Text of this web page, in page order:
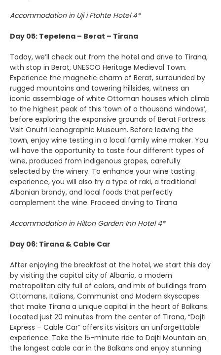
Accommodation in Uji i Ftohte Hotel 4*
Day 05: Tepelena – Berat – Tirana
Today, we’ll check out from the hotel and drive to Tirana,
with stop in Berat, UNESCO Heritage Medieval Town.
Experience the magnetic charm of Berat, surrounded by
rugged mountains and towering hillsides, witness an
iconic assemblage of white Ottoman houses which climb
to the highest peak of this ‘town of a thousand windows’,
before exploring the expansive grounds of Berat Fortress.
Visit Onufri Iconographic Museum. Before leaving the
town, enjoy wine testing in a local family wine maker. You
will have the opportunity to taste four different types of
wine, produced from indigenous grapes, carefully
selected by the winery. To enhance your wine tasting
experience, you will also try a type of raki, a traditional
Albanian brandy, and local foods that perfectly
complement the wine. Proceed driving to Tirana
Accommodation in Hilton Garden Inn Hotel 4*
Day 06: Tirana & Cable Car
After enjoying the breakfast at the hotel, we start this day
by visiting the capital city of Albania, a modern
metropolitan city full of colors, and mix of buildings from
Ottomans, Italians, Communist and Modern skyscapes
that make Tirana a unique capital in the heart of Balkans.
Located just 20 minutes from the center of Tirana, “Dajti
Express – Cable Car” offers its visitors an unforgettable
experience. Take the 15-minute ride to Dajti Mountain on
the longest cable car in the Balkans and enjoy stunning